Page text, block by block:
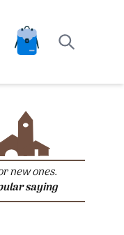
new ones.
saying